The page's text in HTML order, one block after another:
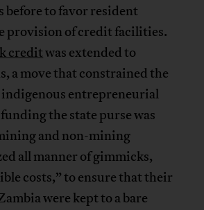
before to favor resident
provision of credit facilities.
creditwas extended to
a move that constrained the
indigenous entrepreneurial
funding the state purse was
and non-mining
all manner of gimmicks,
costs,” to ensure that their
were kept to a bare